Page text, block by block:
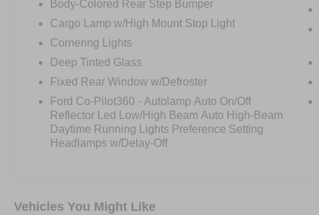
Body-Colored Rear Step Bumper
Cargo Lamp w/High Mount Stop Light
Cornering Lights
Deep Tinted Glass
Fixed Rear Window w/Defroster
Ford Co-Pilot360 - Autolamp Auto On/Off
Reflector Led Low/High Beam Auto High-Beam
Daytime Running Lights Preference Setting
Headlamps w/Delay-Off
Vehicles You Might Like